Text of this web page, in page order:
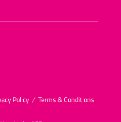
Policy Terms & Conditions